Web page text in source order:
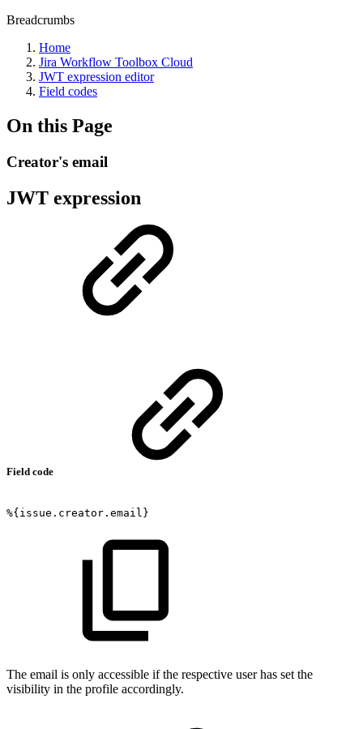
Breadcrumbs
Home
Jira Workflow Toolbox Cloud
JWT expression editor
Field codes
On this Page
Creator's email
JWT expression
Field code
%{issue.creator.email}
The email is only accessible if the respective user has set the
visibility in the profile accordingly.